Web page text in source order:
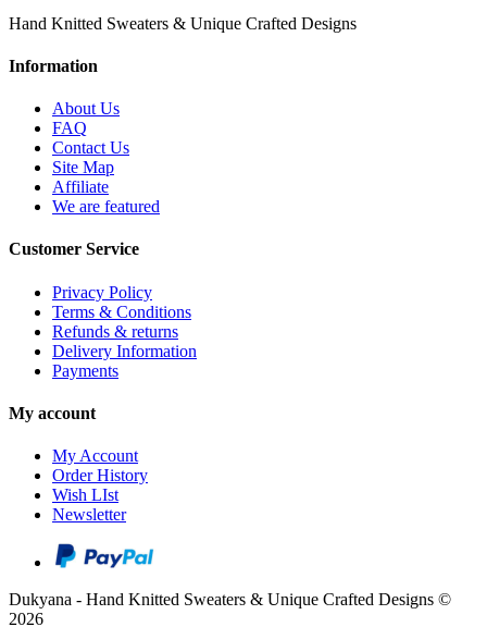
Hand Knitted Sweaters & Unique Crafted Designs
Information
About Us
FAQ
Contact Us
Site Map
Affiliate
We are featured
Customer Service
Privacy Policy
Terms & Conditions
Refunds & returns
Delivery Information
Payments
My account
My Account
Order History
Wish LIst
Newsletter
Dukyana - Hand Knitted Sweaters & Unique Crafted Designs ©
2026